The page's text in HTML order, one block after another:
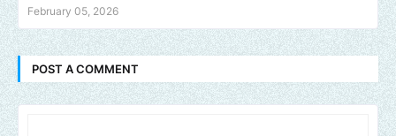
February 05, 2026
POST A COMMENT